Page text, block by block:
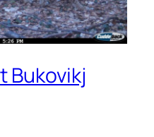
Bukovikj